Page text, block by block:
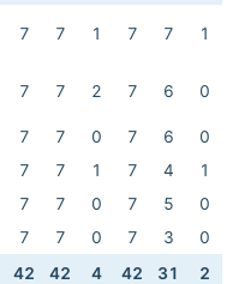
7 7 1 7 7 1
7 7 2 7 6 0
7 7 0 7 6
0
7 7 1 7 4
1
7 7 0 7 5
0
7 7 0 7 3
0
42 42 4 42 31 2